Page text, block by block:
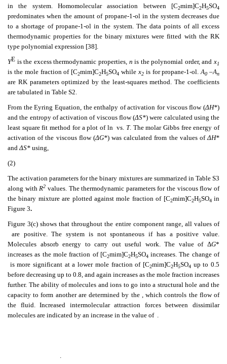
in the system. Homomolecular association between [C2mim]C2H5SO4
predominates when the amount of propane-1-ol in the system decreases due
to a shortage of propane-1-ol in the system. The data points of all excess
thermodynamic properties for the binary mixtures were fitted with the RK
type polynomial expression [38].
YE is the excess thermodynamic properties, n is the polynomial order, andx1
is the mole fraction of [C2mim]C2H5SO4 while x2is for propane-1-ol.A0 –An
are RK parameters optimized by the least-squares method. The coefficients
are tabulated in Table S2.
From the Eyring Equation, the enthalpy of activation for viscous flow (ΔH*)
and the entropy of activation of viscous flow (ΔS*) were calculated using the
least square fit method for a plot of ln vs. T. The molar Gibbs free energy of
activation of the viscous flow (ΔG*) was calculated from the values ofΔH*
andΔS* using,
(2)
The activation parameters for the binary mixtures are summarized in Table S3
along withR2 values. The thermodynamic parameters for the viscous flow of
the binary mixture are plotted against mole fraction of [C2mim]C2H5SO4in
Figure 3.
Figure 3(c) shows that throughout the entire component range, all values of
are positive. The system is not spontaneous if has a positive value.
Molecules absorb energy to carry out useful work. The value of ΔG*
increases as the mole fraction of [C2mim]C2H5SO4 increases. The change of
is more significant at a lower mole fraction of [C2mim]C2H5SO4 up to 0.5
before decreasing up to 0.8, and again increases as the mole fraction increases
further. The ability of molecules and ions to go into a structural hole and the
capacity to form another are determined by the , which controls the flow of
the fluid. Increased intermolecular attraction forces between dissimilar
molecules are indicated by an increase in the value of .
.